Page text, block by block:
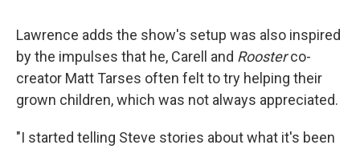
Lawrence adds the show's setup was also inspired
by the impulses that he, Carell and Roosterco-
creator Matt Tarses often felt to try helping their
grown children, which was not always appreciated.
"I started telling Steve stories about what it's been